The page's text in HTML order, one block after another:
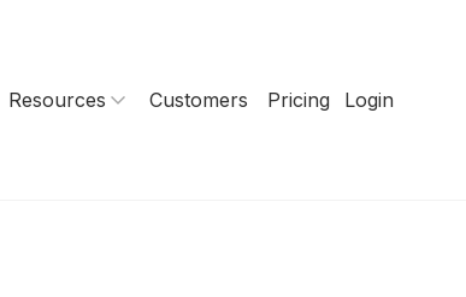
Resources Customers Pricing Login